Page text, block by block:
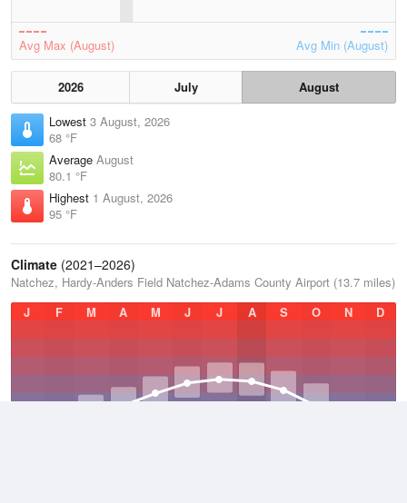
Avg Max (August) Avg Min (August)
2026 July
August
Lowest 3 August, 2026
68 °F
Average August
80.1 °F
Highest 1 August, 2026
95 °F
Climate (2021–2026)
Natchez, Hardy-Anders Field Natchez-Adams County Airport (13.7 miles)
J
F M A M J J A S O N D